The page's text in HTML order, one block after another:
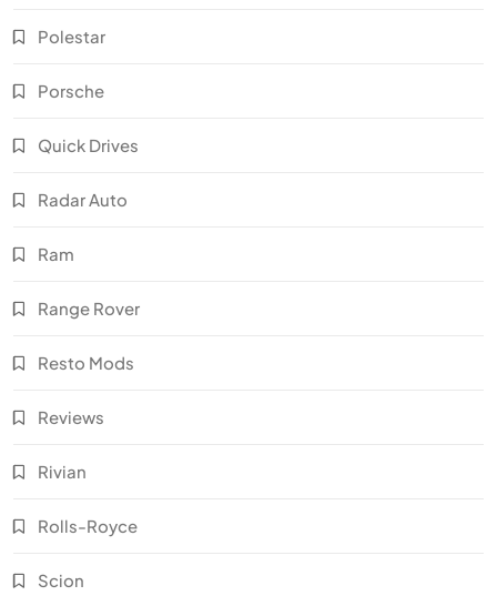
Polestar
Porsche
Quick Drives
Radar Auto
Ram
Range Rover
Resto Mods
Reviews
Rivian
Rolls-Royce
Scion